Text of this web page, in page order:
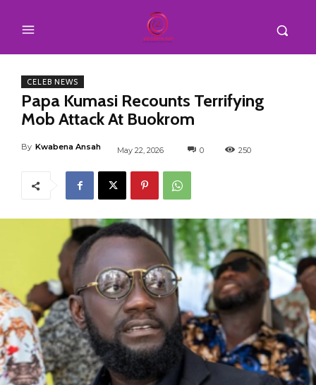
CELEB NEWS
Papa Kumasi Recounts Terrifying
Mob Attack At Buokrom
By Kwabena Ansah May 22, 2026 0 250